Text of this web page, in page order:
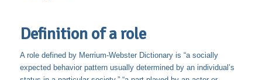
Definition of a role
A role defined by Merrium-Webster Dictionary is “a socially
expected behavior pattern usually determined by an individual’s